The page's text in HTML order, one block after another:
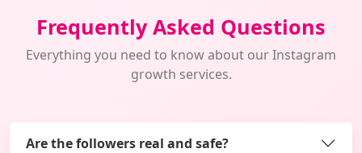
Frequently Asked Questions
Everything you need to know about our Instagram
growth services.
Are the followers real and safe?